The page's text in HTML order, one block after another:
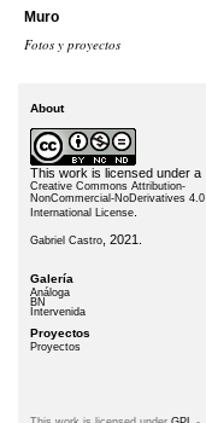
Muro
Fotos y proyectos
About
This work is licensed under a
Creative Commons Attribution-
NonCommercial-NoDerivatives 4.0
International License
Gabriel Castro , 2021.
Galería
Análoga
BN
Intervenida
Proyectos
Proyectos